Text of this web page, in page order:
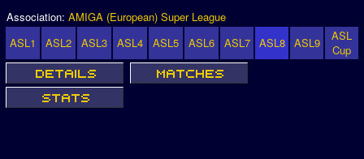
Association: AMIGA (European) Super League
ASL1
ASL2 ASL3 ASL4 ASL5 ASL6 ASL7 ASL8 ASL9
ASL
Cup